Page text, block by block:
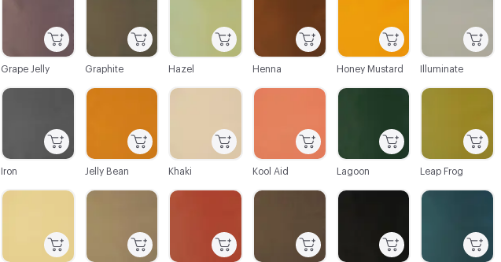
C-000052
Khaki
C-000054
Lagoon
C-000058
C-000056
C-000055
Leap Frog
Grape Jelly Hazel
C-000060
C-000059
C-000053
Kool Aid
Illuminate
Graphite Henna Honey Mustard
C-000050
Iron
C-000061
C-000051
Jelly Bean
C-000057